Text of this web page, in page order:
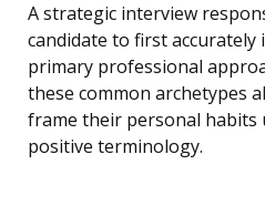
A strategic interview
candidate to first
primary professional
these common archetypes
frame their personal habits
positive terminology.